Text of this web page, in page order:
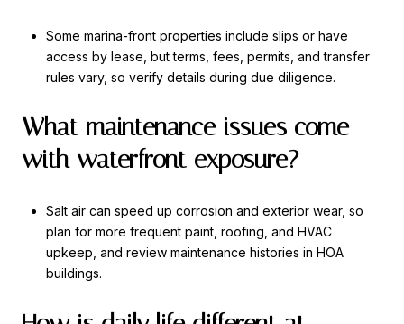
Some marina-front properties include slips or have
access by lease, but terms, fees, permits, and transfer
rules vary, so verify details during due diligence.
What maintenance issues come
with waterfront exposure?
Salt air can speed up corrosion and exterior wear, so
plan for more frequent paint, roofing, and HVAC
upkeep, and review maintenance histories in HOA
buildings.